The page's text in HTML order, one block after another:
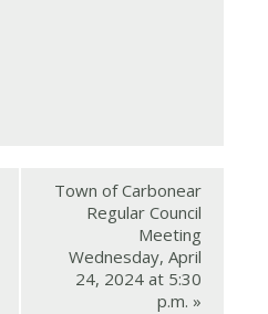
Town of Carbonear
Regular Council
Meeting
Wednesday, April
24, 2024 at 5:30
p.m. »